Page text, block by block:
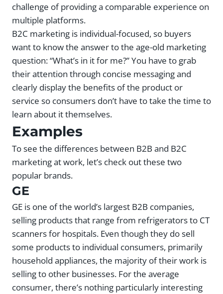
challenge of providing a comparable experience on
multiple platforms.
B2C marketing is individual-focused, so buyers
want to know the answer to the age-old marketing
question: “What’s in it for me?” You have to grab
their attention through concise messaging and
clearly display the benefits of the product or
service so consumers don’t have to take the time to
learn about it themselves.
Examples
To see the differences between B2B and B2C
marketing at work, let’s check out these two
popular brands.
GE
GE is one of the world’s largest B2B companies,
selling products that range from refrigerators to CT
scanners for hospitals. Even though they do sell
some products to individual consumers, primarily
household appliances, the majority of their work is
selling to other businesses. For the average
consumer, there’s nothing particularly interesting